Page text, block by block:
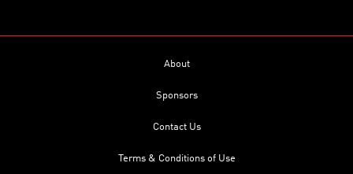
About
Sponsors
Contact Us
Terms & Conditions of Use